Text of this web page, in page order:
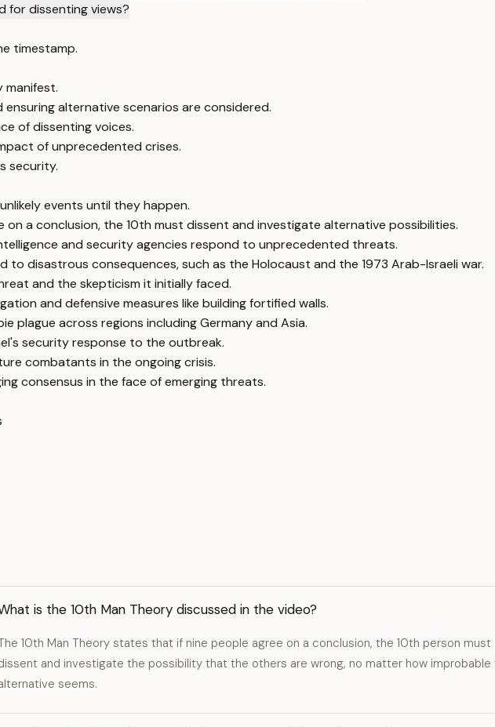
for dissenting views?
timestamp.
manifest.
alternative scenarios are considered.
of dissenting voices.
of unprecedented crises.
security.
events until they happen.
a conclusion, the 10th must dissent and investigate alternative possibilities.
and security agencies respond to unprecedented threats.
to disastrous consequences, such as the Holocaust and the 1973 Arab-Israeli war.
and the skepticism it initially faced.
and defensive measures like building fortified walls.
plague across regions including Germany and Asia.
security response to the outbreak.
combatants in the ongoing crisis.
consensus in the face of emerging threats.
is the 10th Man Theory discussed in the video?
10th Man Theory states that if nine people agree on a conclusion, the 10th person must
and investigate the possibility that the others are wrong, no matter how improbable
seems.